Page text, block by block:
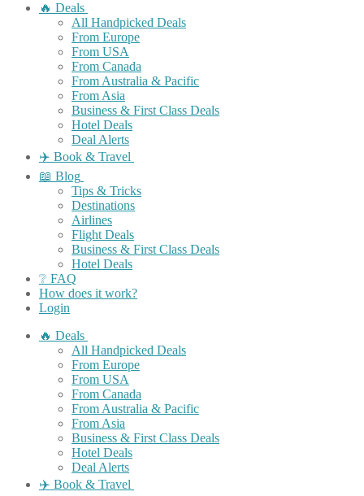
🔥 Deals
All Handpicked Deals
From Europe
From USA
From Canada
From Australia & Pacific
From Asia
Business & First Class Deals
Hotel Deals
Deal Alerts
✈️ Book & Travel
📖 Blog
Tips & Tricks
Destinations
Airlines
Flight Deals
Business & First Class Deals
Hotel Deals
❔ FAQ
How does it work?
Login
🔥 Deals
All Handpicked Deals
From Europe
From USA
From Canada
From Australia & Pacific
From Asia
Business & First Class Deals
Hotel Deals
Deal Alerts
✈️ Book & Travel